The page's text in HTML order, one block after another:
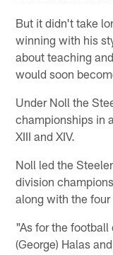
But it didn't take
winning with his
about teaching
would soon
Under Noll the
championships in
XIII and XIV.
Noll led the
division
along with the
"As for the
(George) Halas